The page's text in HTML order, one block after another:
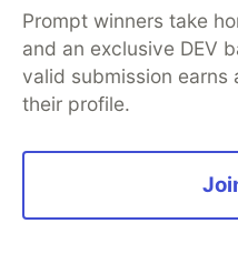
Architect A
Agent System
Memory
journey on Google
multi-agent system
Prompt winners take
and an exclusive DEV
valid submission earns
their profile.